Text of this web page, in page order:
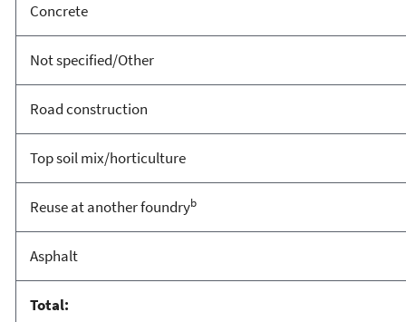
Concrete
Not specified/Other
Road construction
Top soil mix/horticulture
Reuse at another foundryb
Asphalt
Total: